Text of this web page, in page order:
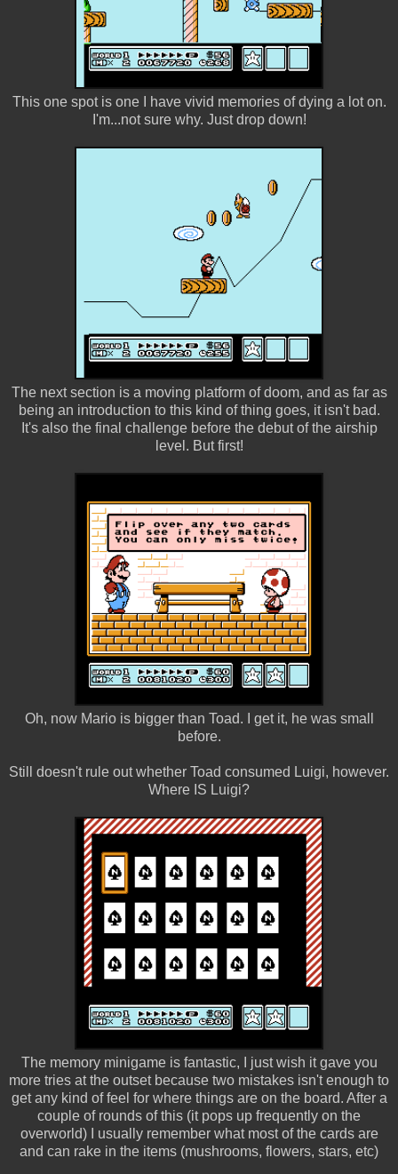
This one spot is one I have vivid memories of dying a lot on.
I'm...not sure why. Just drop down!
The next section is a moving platform of doom, and as far as
being an introduction to this kind of thing goes, it isn't bad.
It's also the final challenge before the debut of the airship
level. But first!
Oh, now Mario is bigger than Toad. I get it, he was small
before.
Still doesn't rule out whether Toad consumed Luigi, however.
Where IS Luigi?
The memory minigame is fantastic, I just wish it gave you
more tries at the outset because two mistakes isn't enough to
get any kind of feel for where things are on the board. After a
couple of rounds of this (it pops up frequently on the
overworld) I usually remember what most of the cards are
and can rake in the items (mushrooms, flowers, stars, etc)